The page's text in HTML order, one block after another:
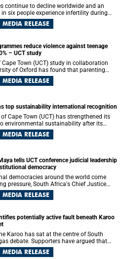
continue to decline worldwide and an
six people experience infertility during
University of Cape Town (UCT) academic is
greater attention to one of the emerging
MEDIA RELEASE
reduce violence against teenage
– UCT study
Cape Town (UCT) study in collaboration
of Oxford has found that parenting
delivered at scale, cut physical abuse
65% and emotional abuse by 59%.
MEDIA RELEASE
top sustainability international recognition
Cape Town (UCT) has strengthened its
environmental sustainability after its
Marriott Breakwater Lodge received the
Green Key certification.
MEDIA RELEASE
tells UCT conference judicial leadership
democracy
democracies around the world come
pressure, South Africa's Chief Justice
has called for courageous, independent
judicial leadership to safeguard the
MEDIA RELEASE
potentially active fault beneath Karoo
Karoo has sat at the centre of South
debate. Supporters have argued that
gas reserves could strengthen the
security and stimulate economic
MEDIA RELEASE